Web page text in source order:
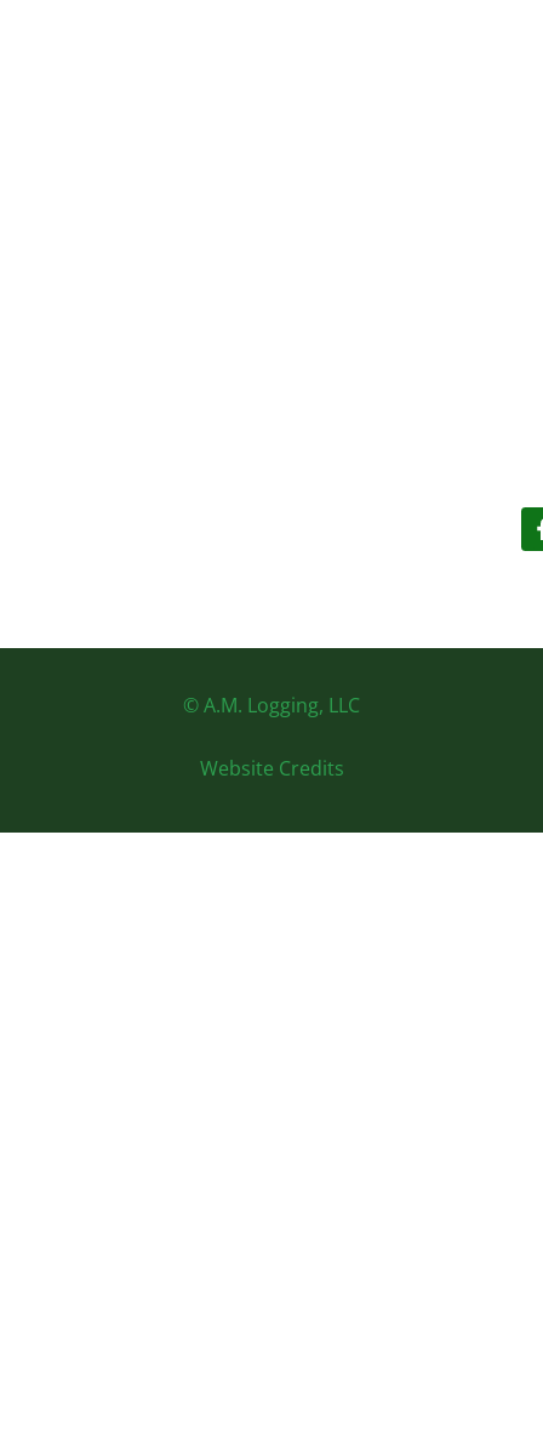
© A.M. Logging, LLC
Website Credits